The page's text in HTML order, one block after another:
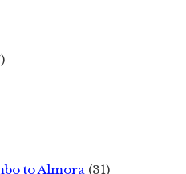
to Almora (31)